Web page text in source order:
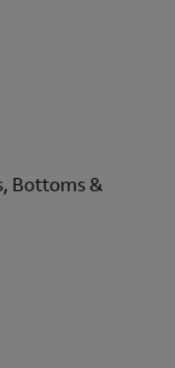
Bottoms &